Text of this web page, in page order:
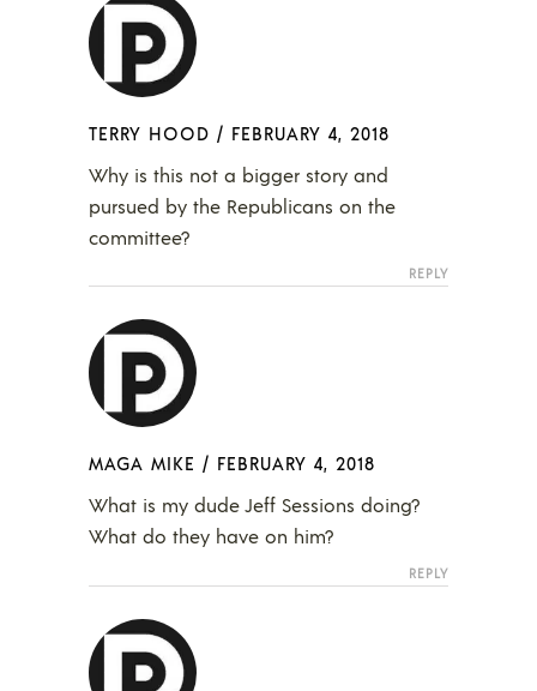
TERRY HOOD / FEBRUARY 4, 2018
Why is this not a bigger story and
pursued by the Republicans on the
committee?
REPLY
MAGA MIKE / FEBRUARY 4, 2018
What is my dude Jeff Sessions doing?
What do they have on him?
REPLY